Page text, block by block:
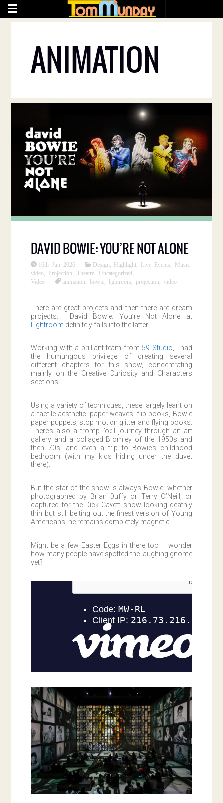
ANIMATION
DAVID BOWIE: YOU’RE NOT ALONE
16th Jun 2026 Design Highlight Live Events
Music
video
Projection ,Theatre Uncategorized
Video
animation ,bowie lightroom projection ,video
There are great projects and then there are dream
projects. David Bowie: You’re Not Alone at
Lightroom definitely falls into the latter.
Working with a brilliant team from 59 Studio , I had
the humungous privilege of creating several
different chapters for this show, concentrating
mainly on the Creative Curiosity and Characters
sections.
Using a variety of techniques, these largely leant on
a tactile aesthetic: paper weaves, flip books, Bowie
paper puppets, stop motion glitter and flying books.
There’s also a tromp l’oeil journey through an art
gallery and a collaged Bromley of the 1950s and
then 70s, and even a trip to Bowie’s childhood
bedroom (with my kids hiding under the duvet
there).
But the star of the show is always Bowie, whether
photographed by Brian Duffy or Terry O’Neill, or
captured for the Dick Cavett show looking deathly
thin but still belting out the finest version of Young
Americans, he remains completely magnetic.
Might be a few Easter Eggs in there too – wonder
how many people have spotted the laughing gnome
yet?